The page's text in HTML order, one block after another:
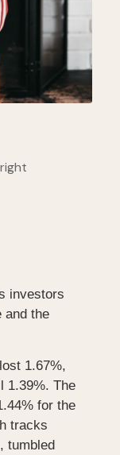
investors
and the
1.67%,
1.39%. The
for the
tracks
tumbled